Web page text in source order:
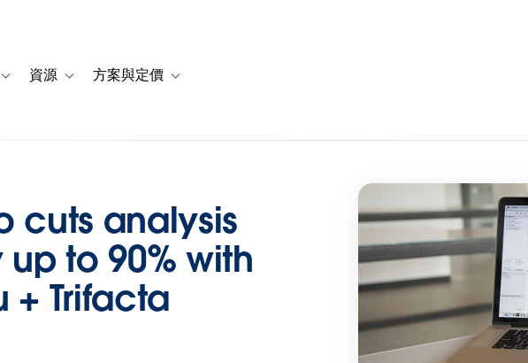
for 客戶故事
Toggle sub-navigation for 解決方案
資源 Toggle sub-navigation for 資源
方案與定價 Toggle sub-navigation for 方案與定價
cuts analysis
to 90% with
+ Trifacta